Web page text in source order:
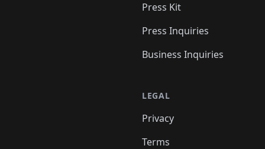
Press Kit
Press Inquiries
Business Inquiries
LEGAL
Privacy
Terms